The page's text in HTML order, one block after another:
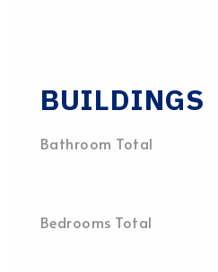
BUILDINGS
Bathroom Total
Bedrooms Total